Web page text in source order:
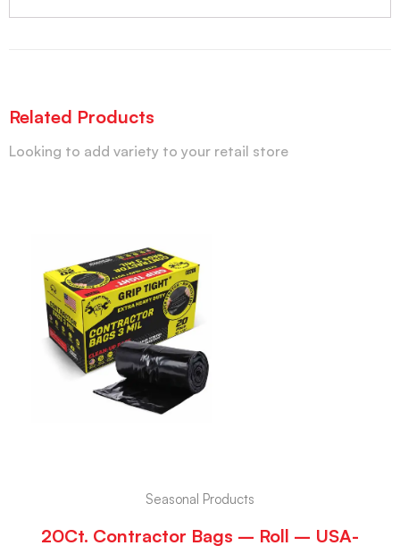
Related Products
Looking to add variety to your retail store
Seasonal Products
20Ct. Contractor Bags – Roll – USA-